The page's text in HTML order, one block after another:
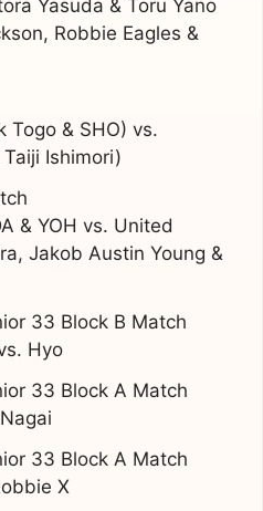
Yasuda & Toru Yano
Robbie Eagles &
Togo & SHO) vs.
Ishimori)
& YOH vs. United
Jakob Austin Young &
33 Block B Match
Hyo
33 Block A Match
33 Block A Match
X